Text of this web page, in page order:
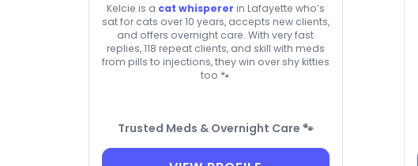
Kelcie is a cat whisperer in Lafayette who’s
sat for cats over 10 years, accepts new clients,
and offers overnight care. With very fast
replies, 118 repeat clients, and skill with meds
from pills to injections, they win over shy kitties
too 🐾
Trusted Meds & Overnight Care 🐾